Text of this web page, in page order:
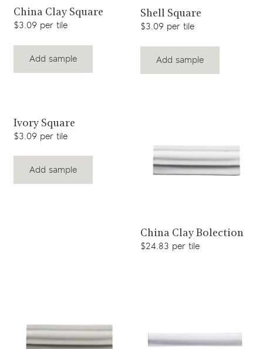
View product
China Clay Square
$3.09 per tile
Add sample
View product
Shell Square
$3.09 per tile
Add sample
View product
Ivory Square
$3.09 per tile
Add sample
View product
China Clay Bolection
$24.83 per tile